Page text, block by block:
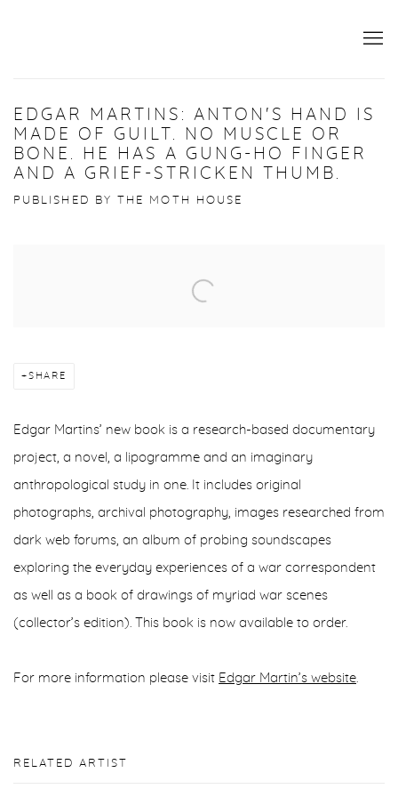
EDGAR MARTINS: ANTON'S HAND IS
MADE OF GUILT. NO MUSCLE OR
BONE. HE HAS A GUNG-HO FINGER
AND A GRIEF-STRICKEN THUMB.
PUBLISHED BY THE MOTH HOUSE
SHARE
Edgar Martins’ new book is a research-based documentary
project, a novel, a lipogramme and an imaginary
anthropological study in one. It includes original
photographs, archival photography, images researched from
dark web forums, an album of probing soundscapes
exploring the everyday experiences of a war correspondent
as well as a book of drawings of myriad war scenes
(collector’s edition). This book is now available to order.
For more information please visit Edgar Martin’s website.
RELATED ARTIST